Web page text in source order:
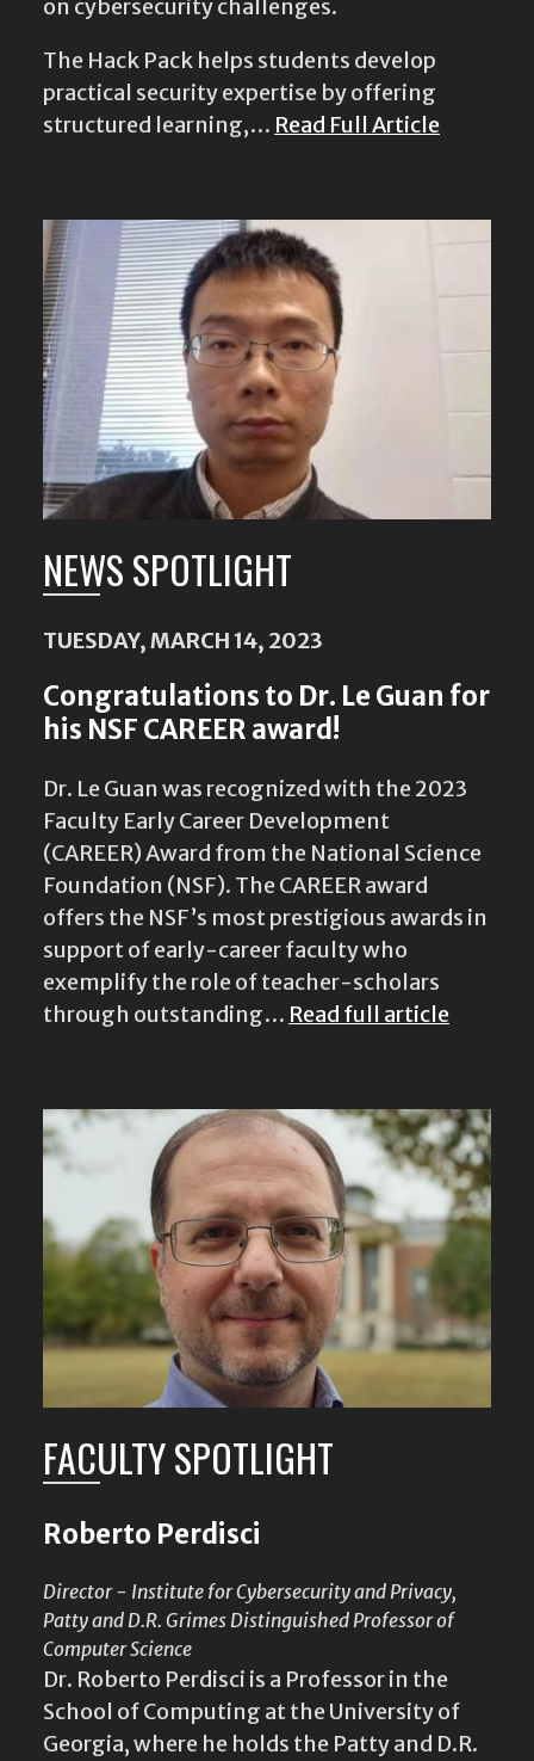
on cybersecurity challenges.
The Hack Pack helps students develop
practical security expertise by offering
structured learning,… Read Full Article
NEWS SPOTLIGHT
TUESDAY, MARCH 14, 2023
Congratulations to Dr. Le Guan for
his NSF CAREER award!
Dr. Le Guan was recognized with the 2023
Faculty Early Career Development
(CAREER) Award from the National Science
Foundation (NSF). The CAREER award
offers the NSF’s most prestigious awards in
support of early-career faculty who
exemplify the role of teacher-scholars
through outstanding… Read full article
FACULTY SPOTLIGHT
Roberto Perdisci
Director - Institute for Cybersecurity and Privacy,
Patty and D.R. Grimes Distinguished Professor of
Computer Science
Dr. Roberto Perdisci is a Professor in the
School of Computing at the University of
Georgia, where he holds the Patty and D.R.